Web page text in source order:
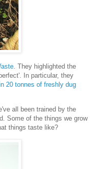
. They highlighted the
In particular, they
20 tonnes of freshly dug
all been trained by the
Some of the things we grow
things taste like?